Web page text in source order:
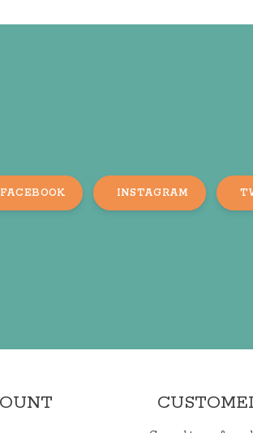
FACEBOOK INSTAGRAM